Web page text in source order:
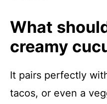
What
creamy
It pairs perfectly
tacos, or even a